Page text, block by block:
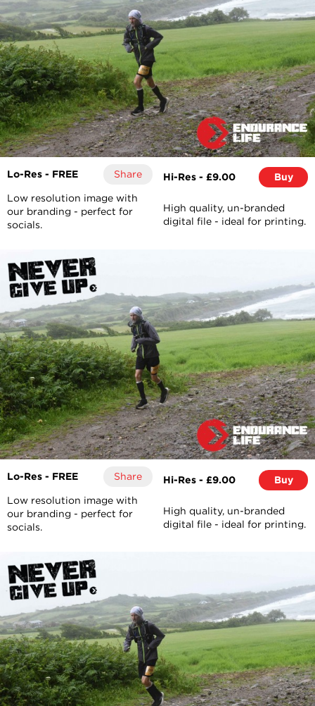
Lo-Res - FREE Share
Low resolution image with
our branding - perfect for
socials.
Hi-Res - £9.00 Buy
High quality, un-branded
digital file - ideal for printing.
Lo-Res - FREE Share
Low resolution image with
our branding - perfect for
socials.
Hi-Res - £9.00 Buy
High quality, un-branded
digital file - ideal for printing.